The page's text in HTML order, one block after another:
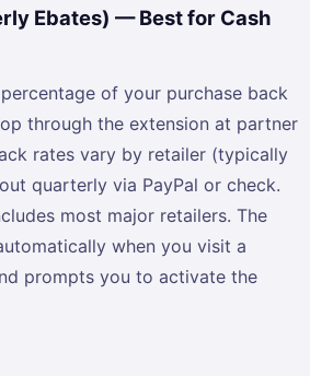
Ebates) — Best for Cash
of your purchase back
through the extension at partner
rates vary by retailer (typically
quarterly via PayPal or check.
most major retailers. The
when you visit a
prompts you to activate the